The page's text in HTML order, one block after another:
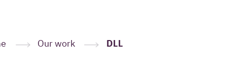
Our work DLL